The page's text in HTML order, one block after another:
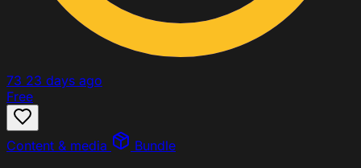
73 23 days ago
Free
Content & media Bundle